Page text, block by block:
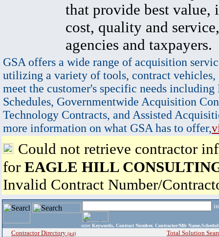
that provide best value,
cost, quality and
agencies and taxpayers.
GSA offers a wide range of acquisition
utilizing a variety of tools, contract vehicles,
meet the customer's specific needs
Schedules, Governmentwide Acquisition
Technology Contracts, and Assisted
more information on what GSA has to offer,
Could not retrieve contractor
for EAGLE HILL
Invalid Contract Number/
enter Keywords, Contract Number, Contractor/Mfr
Contractor Directory (a-z) Total Solution